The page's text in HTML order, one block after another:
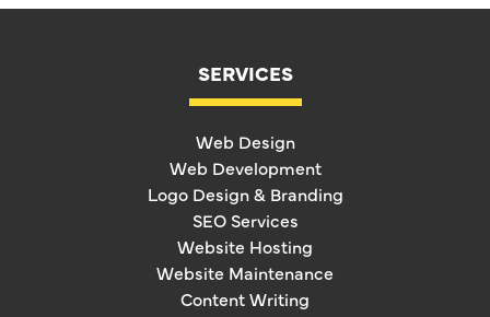
SERVICES
Web Design
Web Development
Logo Design & Branding
SEO Services
Website Hosting
Website Maintenance
Content Writing